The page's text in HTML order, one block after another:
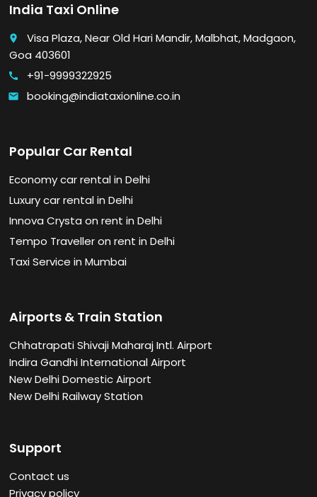
India Taxi Online
place
Visa Plaza, Near Old Hari Mandir, Malbhat, Madgaon,
Goa 403601
call +91-9999322925
email booking@indiataxionline.co.in
Popular Car Rental
Economy car rental in Delhi
Luxury car rental in Delhi
Innova Crysta on rent in Delhi
Tempo Traveller on rent in Delhi
Taxi Service in Mumbai
Airports & Train Station
Chhatrapati Shivaji Maharaj Intl. Airport
Indira Gandhi International Airport
New Delhi Domestic Airport
New Delhi Railway Station
Support
Contact us
Privacy policy